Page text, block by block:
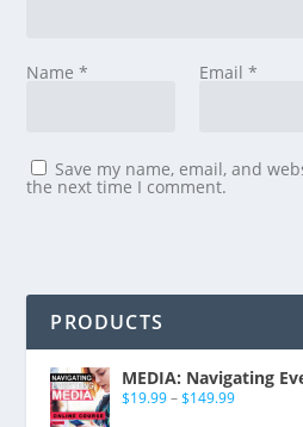
Name* Email *
Save my name, email, and
the next time I comment.
PRODUCTS
MEDIA: Navigating
$19.99 – $149.99